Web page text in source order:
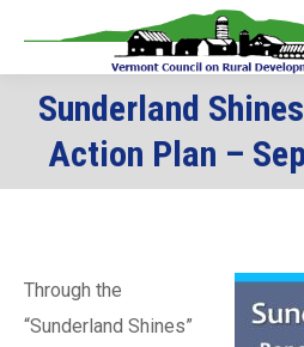
Sunderland
Action Plan –
Through the
“Sunderland Shines”